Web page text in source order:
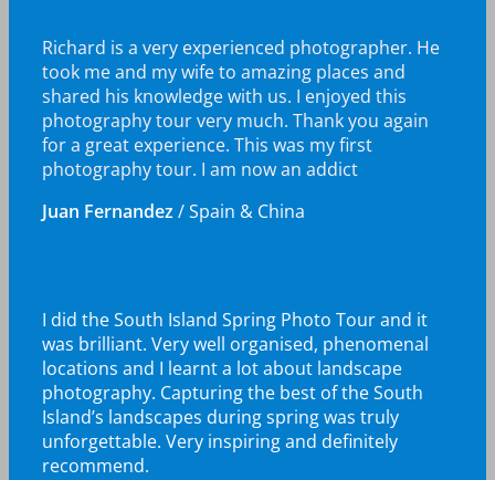
Richard is a very experienced photographer. He
took me and my wife to amazing places and
shared his knowledge with us. I enjoyed this
photography tour very much. Thank you again
for a great experience. This was my first
photography tour. I am now an addict
Juan Fernandez /Spain & China
I did the South Island Spring Photo Tour and it
was brilliant. Very well organised, phenomenal
locations and I learnt a lot about landscape
photography. Capturing the best of the South
Island’s landscapes during spring was truly
unforgettable. Very inspiring and definitely
recommend.